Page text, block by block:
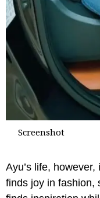
Screenshot
Ayu’s life,
finds joy in fashion,